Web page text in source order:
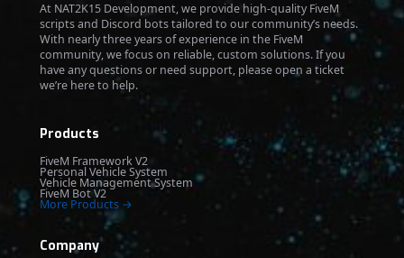
At NAT2K15 Development, we provide high-quality FiveM
scripts and Discord bots tailored to our community’s needs.
With nearly three years of experience in the FiveM
community, we focus on reliable, custom solutions. If you
have any questions or need support, please open a ticket
we’re here to help.
Products
FiveM Framework V2
Personal Vehicle System
Vehicle Management System
FiveM Bot V2
More Products →
Company